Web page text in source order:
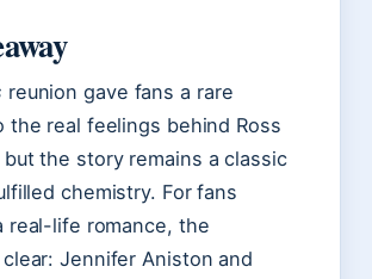
reunion gave fans a rare
the real feelings behind Ross
but the story remains a classic
chemistry. For fans
real-life romance, the
Jennifer Aniston and